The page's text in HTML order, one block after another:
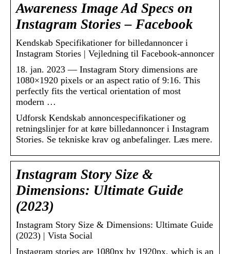
Awareness Image Ad Specs on
Instagram Stories – Facebook
Kendskab Specifikationer for billedannoncer i
Instagram Stories | Vejledning til Facebook-annoncer
18. jan. 2023 — Instagram Story dimensions are
1080×1920 pixels or an aspect ratio of 9:16. This
perfectly fits the vertical orientation of most
modern …
Udforsk Kendskab annoncespecifikationer og
retningslinjer for at køre billedannoncer i Instagram
Stories. Se tekniske krav og anbefalinger. Læs mere.
Instagram Story Size &
Dimensions: Ultimate Guide
(2023)
Instagram Story Size & Dimensions: Ultimate Guide
(2023) | Vista Social
Instagram stories are 1080px by 1920px, which is an